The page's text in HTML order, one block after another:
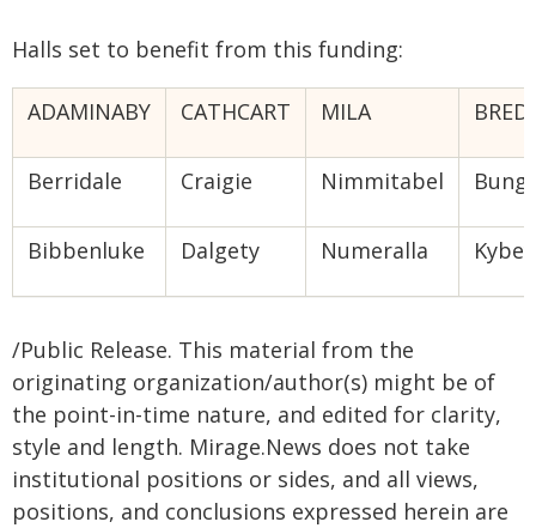
Halls set to benefit from this funding:
ADAMINABY CATHCART MILA
Berridale Craigie Nimmitabel
Bibbenluke Dalgety Numeralla
/Public Release. This material from the
originating organization/author(s) might be of
the point-in-time nature, and edited for clarity,
style and length. Mirage.News does not take
institutional positions or sides, and all views,
positions, and conclusions expressed herein are